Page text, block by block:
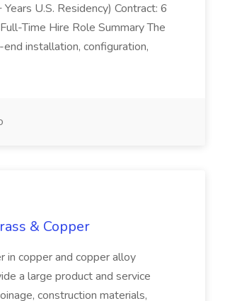
U.S. Residency) Contract: 6
Time Hire Role Summary The
installation, configuration,
& Copper
in copper and copper alloy
a large product and service
construction materials,